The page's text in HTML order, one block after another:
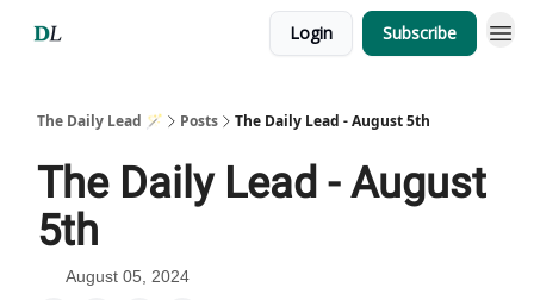
Login Subscribe
The Daily Lead 🪄 Posts The Daily Lead - August 5th
The Daily Lead - August
5th
August 05, 2024